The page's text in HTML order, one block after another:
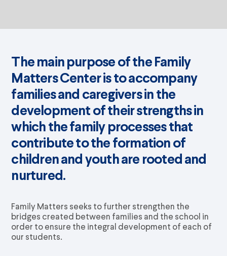
The main purpose of the Family
Matters Center is to accompany
families and caregivers in the
development of their strengths in
which the family processes that
contribute to the formation of
children and youth are rooted and
nurtured.
Family Matters seeks to further strengthen the
bridges created between families and the school in
order to ensure the integral development of each of
our students.